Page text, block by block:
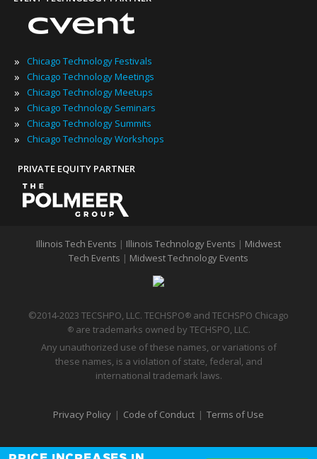
» Chicago Technology Festivals
» Chicago Technology Meetings
» Chicago Technology Meetups
» Chicago Technology Seminars
» Chicago Technology Summits
» Chicago Technology Workshops
PRIVATE EQUITY PARTNER
Illinois Tech Events | Illinois Technology Events | Midwest
Tech Events | Midwest Technology Events
©2014-2023 TECSHPO, LLC. TECHSPO®
and TECHSPO Chicago
®
are trademarks owned by TECHSPO, LLC.
Any unauthorized use of these names, or variations of
these names, is a violation of state, federal, and
international trademark laws.
Privacy Policy | Code of Conduct | Terms of Use